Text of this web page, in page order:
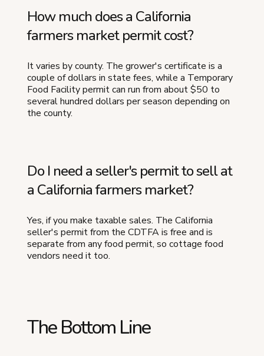
How much does a California
farmers market permit cost?
It varies by county. The grower's certificate is a
couple of dollars in state fees, while a Temporary
Food Facility permit can run from about $50 to
several hundred dollars per season depending on
the county.
Do I need a seller's permit to sell at
a California farmers market?
Yes, if you make taxable sales. The California
seller's permit from the CDTFA is free and is
separate from any food permit, so cottage food
vendors need it too.
The Bottom Line